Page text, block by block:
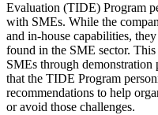
Evaluation (TIDE) Program
with SMEs. While the
and in-house capabilities,
found in the SME sector.
SMEs through demonstration
that the TIDE Program
recommendations to help
or avoid those challenges.